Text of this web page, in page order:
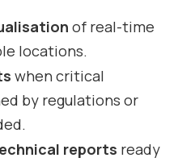
of real-time
locations.
when critical
by regulations or
reports ready